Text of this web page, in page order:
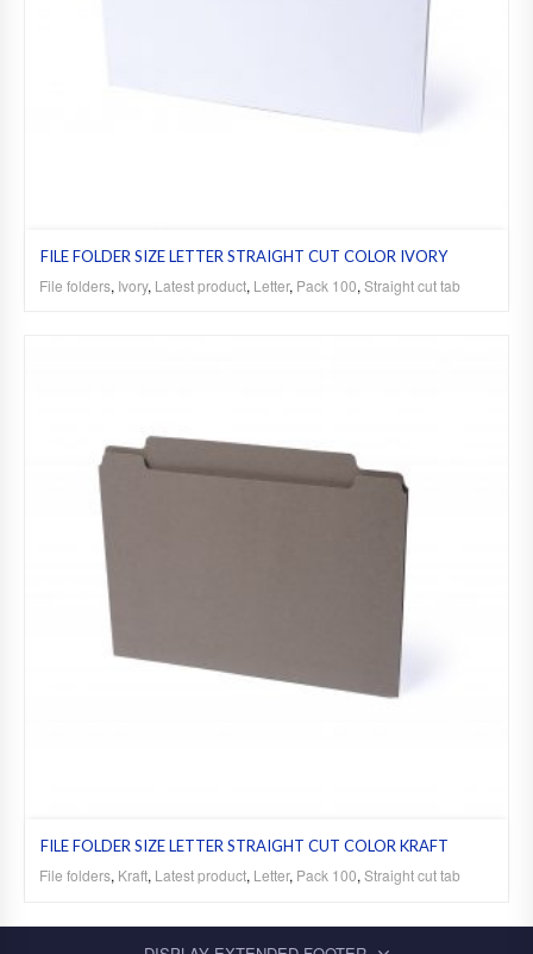
FILE FOLDER SIZE LETTER STRAIGHT CUT COLOR IVORY
File folders, Ivory, Latest product, Letter, Pack 100, Straight cut tab
FILE FOLDER SIZE LETTER STRAIGHT CUT COLOR KRAFT
File folders, Kraft, Latest product, Letter, Pack 100, Straight cut tab